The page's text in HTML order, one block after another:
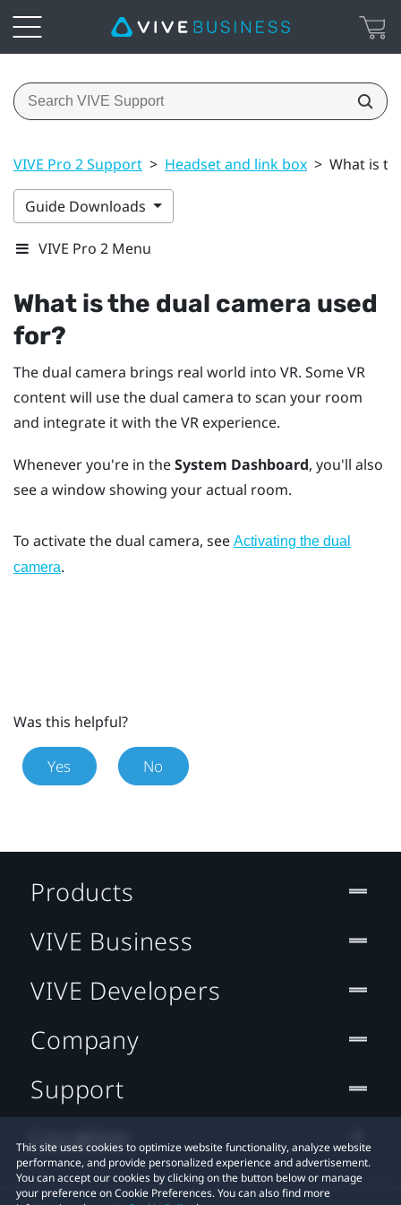
VIVE Pro 2 Support > Headset and link box > What is
Guide Downloads
VIVE Pro 2 Menu
What is the dual camera used
for?
The dual camera brings real world into VR. Some VR
content will use the dual camera to scan your room
and integrate it with the VR experience.
Whenever you're in theSystem Dashboard, you'll also
see a window showing your actual room.
To activate the dual camera, see Activating the dual
camera.
Was this helpful?
Yes No
This site uses cookies to optimize website functionality, analyze website
performance, and provide personalized experience and advertisement.
You can accept our cookies by clicking on the button below or manage
your preference on Cookie Preferences. You can also find more
Products
VIVE Business
VIVE Developers
Company
Support
Location